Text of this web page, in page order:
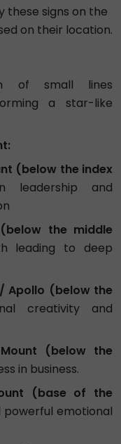
these signs on the
on their location.
of small lines
a star-like
(below the index
leadership and
the middle
leading to deep
Apollo (below the
creativity and
(below the
in business.
(base of the
powerful emotional